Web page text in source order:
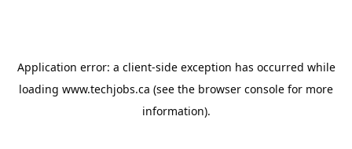
Application error: a client-side exception has occurred while
loading www.techjobs.ca (see the browser console for more
information).